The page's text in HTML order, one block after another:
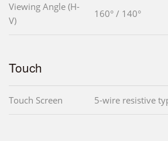
Viewing Angle (H-
V)
160° / 140°
Touch
Touch Screen 5-wire resistive